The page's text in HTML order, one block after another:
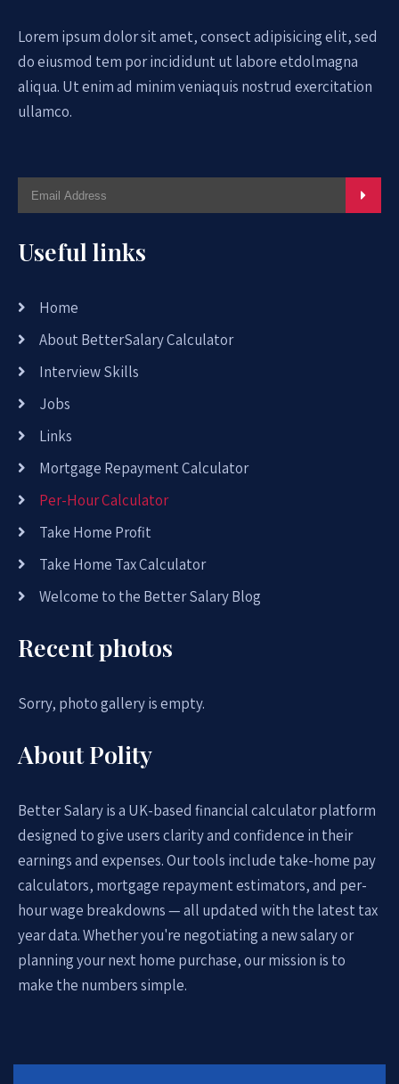
Lorem ipsum dolor sit amet, consect adipisicing elit, sed
do eiusmod tem por incididunt ut labore etdolmagna
aliqua. Ut enim ad minim veniaquis nostrud exercitation
ullamco.
Useful links
Home
About BetterSalary Calculator
Interview Skills
Jobs
Links
Mortgage Repayment Calculator
Per-Hour Calculator
Take Home Profit
Take Home Tax Calculator
Welcome to the Better Salary Blog
Recent photos
Sorry, photo gallery is empty.
About Polity
Better Salary is a UK-based financial calculator platform
designed to give users clarity and confidence in their
earnings and expenses. Our tools include take-home pay
calculators, mortgage repayment estimators, and per-
hour wage breakdowns — all updated with the latest tax
year data. Whether you're negotiating a new salary or
planning your next home purchase, our mission is to
make the numbers simple.